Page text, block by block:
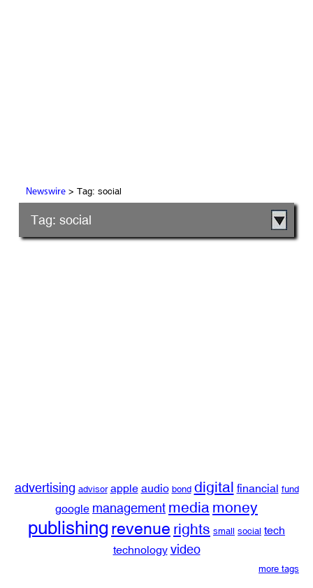
Newswire> Tag: social
Tag: social
advertising advisor apple audio bond digital financial fund
google management media money
publishing revenue rights small social tech
technology video
more tags